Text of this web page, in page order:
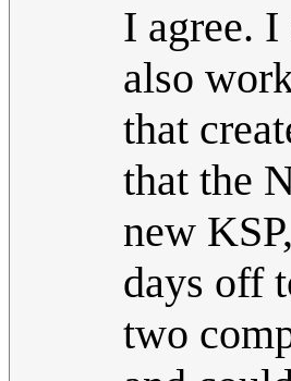
I agree.
also
that
that the
new
days off
two